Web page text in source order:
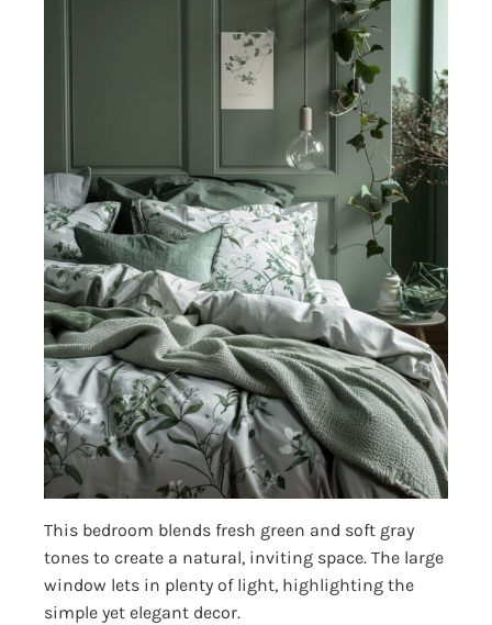
This bedroom blends fresh green and soft gray
tones to create a natural, inviting space. The large
window lets in plenty of light, highlighting the
simple yet elegant decor.